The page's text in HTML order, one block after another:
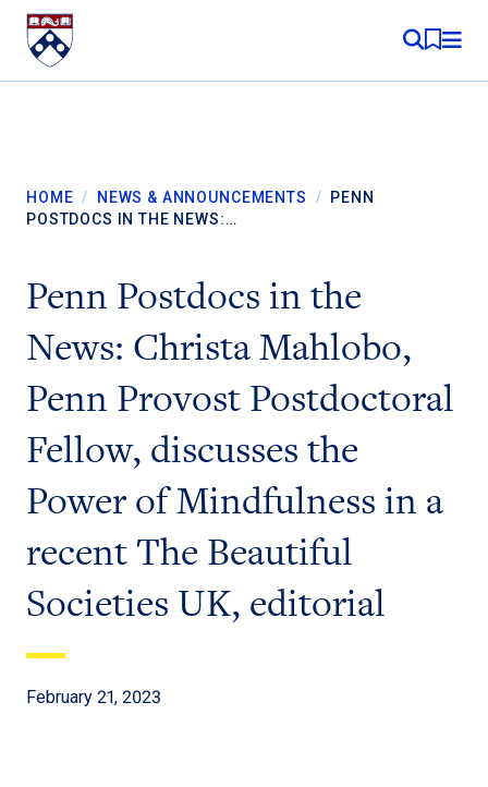
Skip to content
MY
HOME / NEWS & ANNOUNCEMENTS / PENN
POSTDOCS IN THE NEWS:…
Penn Postdocs in the
News: Christa Mahlobo,
Penn Provost Postdoctoral
Fellow, discusses the
Power of Mindfulness in a
recent The Beautiful
Societies UK, editorial
February 21, 2023